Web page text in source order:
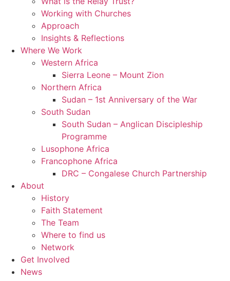
Working with Churches
Approach
Insights & Reflections
Where We Work
Western Africa
Sierra Leone – Mount Zion
Northern Africa
Sudan – 1st Anniversary of the War
South Sudan
South Sudan – Anglican Discipleship
Programme
Lusophone Africa
Francophone Africa
DRC – Congalese Church Partnership
About
History
Faith Statement
The Team
Where to find us
Network
Get Involved
News